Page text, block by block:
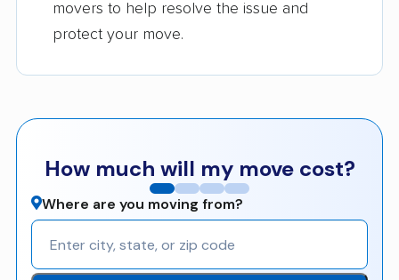
movers to help resolve the issue and
protect your move.
How much will my move cost?
Where are you moving from?